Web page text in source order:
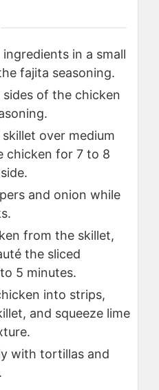
in a small
fajita seasoning.
of the chicken
over medium
chicken for 7 to 8
and onion while
from the skillet,
the sliced
5 minutes.
into strips,
and squeeze lime
with tortillas and